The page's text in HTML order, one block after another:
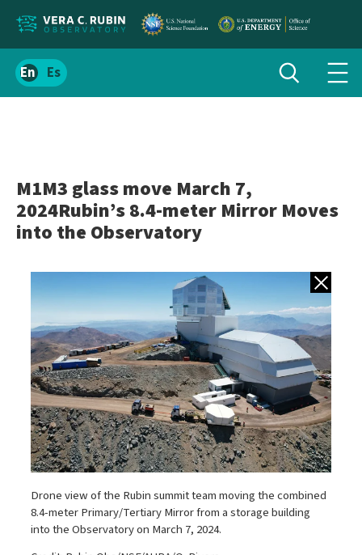
Localize
siteSpanish
Toggle
search
M1M3 glass move March 7,
2024Rubin’s 8.4-meter Mirror Moves
into the Observatory
Back to
Drone view of the Rubin summit team moving the combined
8.4-meter Primary/Tertiary Mirror from a storage building
into the Observatory on March 7, 2024.